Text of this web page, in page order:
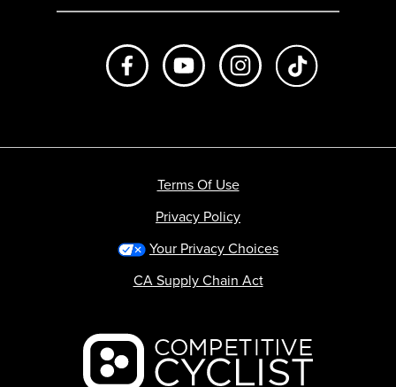
Like us on FacebookSubscribe to us on Youtube
Follow us on
Backcountry logo
Terms Of Use
Privacy Policy
Your Privacy Choices
CA Supply Chain Act